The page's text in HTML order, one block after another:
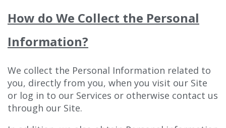
How do We Collect the Personal
Information?
We collect the Personal Information related to
you, directly from you, when you visit our Site
or log in to our Services or otherwise contact us
through our Site.